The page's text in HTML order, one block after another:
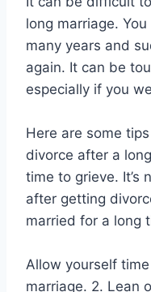
long marriage.
many years and
again. It can be
especially if you
Here are some
divorce after a
time to grieve. It’s
after getting
married for a long
Allow yourself
marriage. 2. Lean